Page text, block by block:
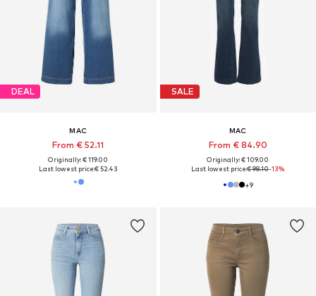
DEAL
MAC
From € 52.11
Originally: € 119.00
Last lowest price:€ 52.43
SALE
MAC
From € 84.90
Originally: € 109.00
Last lowest price:€ 98.10-13%
+9